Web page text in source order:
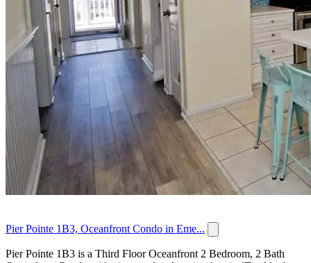
Pier Pointe 1B3, Oceanfront Condo in Eme...
Pier Pointe 1B3 is a Third Floor Oceanfront 2 Bedroom, 2 Bath